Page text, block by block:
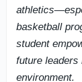
basketball
student
future
environment.